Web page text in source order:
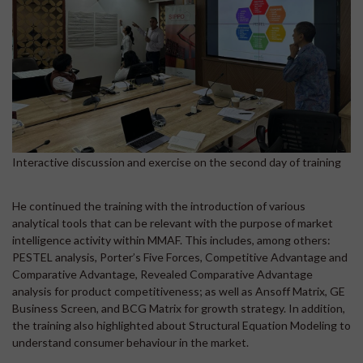
Interactive discussion and exercise on the second day of training
He continued the training with the introduction of various
analytical tools that can be relevant with the purpose of market
intelligence activity within MMAF. This includes, among others:
PESTEL analysis, Porter’s Five Forces, Competitive Advantage and
Comparative Advantage, Revealed Comparative Advantage
analysis for product competitiveness; as well as Ansoff Matrix, GE
Business Screen, and BCG Matrix for growth strategy. In addition,
the training also highlighted about Structural Equation Modeling to
understand consumer behaviour in the market.